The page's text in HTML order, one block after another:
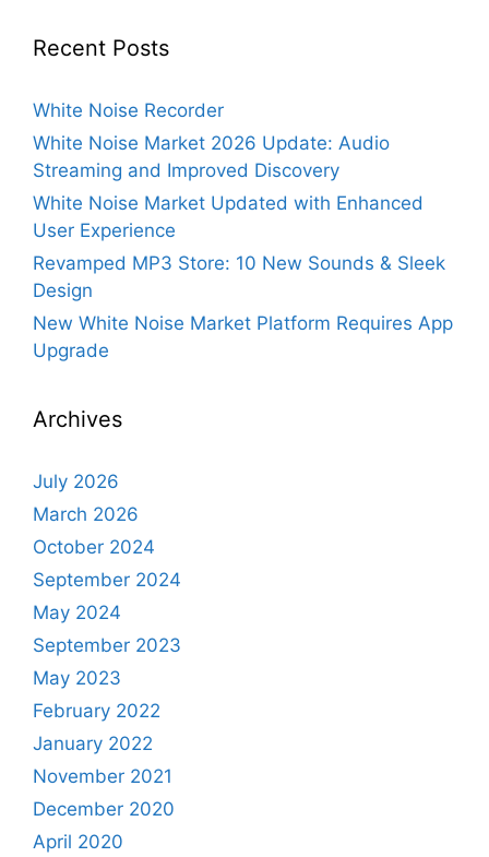
Recent Posts
White Noise Recorder
White Noise Market 2026 Update: Audio
Streaming and Improved Discovery
White Noise Market Updated with Enhanced
User Experience
Revamped MP3 Store: 10 New Sounds & Sleek
Design
New White Noise Market Platform Requires App
Upgrade
Archives
July 2026
March 2026
October 2024
September 2024
May 2024
September 2023
May 2023
February 2022
January 2022
November 2021
December 2020
April 2020